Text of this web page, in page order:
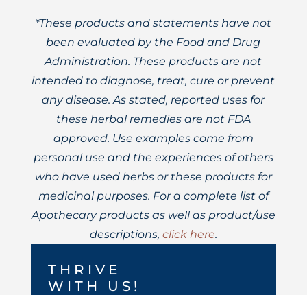
*These products and statements have not
been evaluated by the Food and Drug
Administration. These products are not
intended to diagnose, treat, cure or prevent
any disease. As stated, reported uses for
these herbal remedies are not FDA
approved. Use examples come from
personal use and the experiences of others
who have used herbs or these products for
medicinal purposes. For a complete list of
Apothecary products as well as product/use
descriptions, click here.
THRIVE
WITH US!